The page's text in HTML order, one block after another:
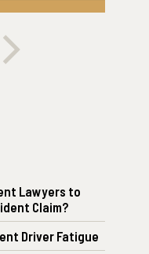
Lawyers to
Claim?
Driver Fatigue